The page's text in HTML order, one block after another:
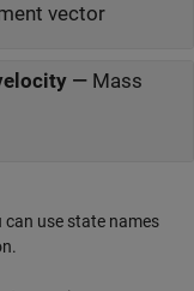
vector
— Mass
can use state names